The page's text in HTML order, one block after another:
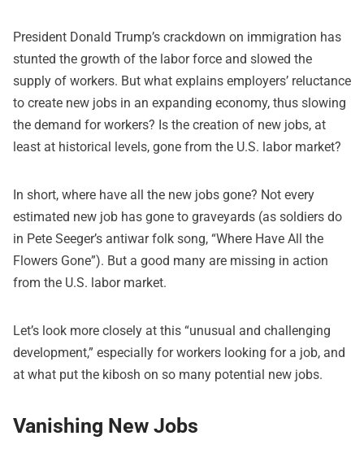
President Donald Trump’s crackdown on immigration has
stunted the growth of the labor force and slowed the
supply of workers. But what explains employers’ reluctance
to create new jobs in an expanding economy, thus slowing
the demand for workers? Is the creation of new jobs, at
least at historical levels, gone from the U.S. labor market?
In short, where have all the new jobs gone? Not every
estimated new job has gone to graveyards (as soldiers do
in Pete Seeger’s antiwar folk song, “Where Have All the
Flowers Gone”). But a good many are missing in action
from the U.S. labor market.
Let’s look more closely at this “unusual and challenging
development,” especially for workers looking for a job, and
at what put the kibosh on so many potential new jobs.
Vanishing New Jobs